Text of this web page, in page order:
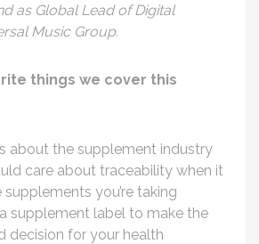
as Global Lead of Digital
Music Group.
things we cover this
about the supplement industry
care about traceability when it
you’re taking
supplement label to make the
decision for your health